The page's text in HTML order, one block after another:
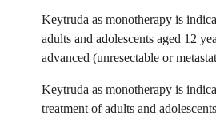
Keytruda as monotherapy is
adults and adolescents aged 12
advanced (unresectable or
Keytruda as monotherapy is
treatment of adults and